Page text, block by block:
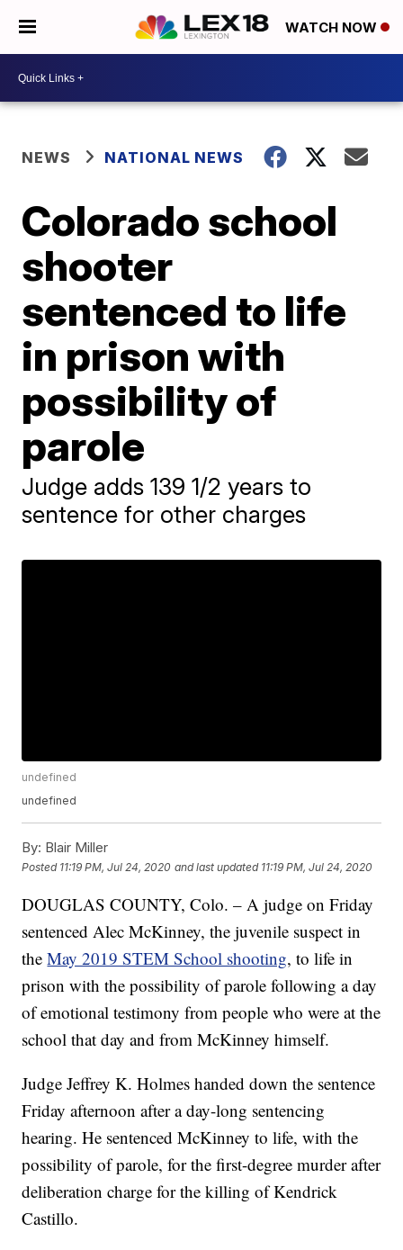
WATCH NOW
NEWS NATIONAL NEWS
Colorado school
shooter
sentenced to life
in prison with
possibility of
parole
Judge adds 139 1/2 years to
sentence for other charges
undefined
undefined
By: Blair Miller
Posted 11:19 PM, Jul 24, 2020 and last updated 11:19 PM, Jul 24, 2020
DOUGLAS COUNTY, Colo. – A judge on Friday
sentenced Alec McKinney, the juvenile suspect in
theMay 2019 STEM School shooting, to life in
prison with the possibility of parole following a day
of emotional testimony from people who were at the
school that day and from McKinney himself.
Judge Jeffrey K. Holmes handed down the sentence
Friday afternoon after a day-long sentencing
hearing. He sentenced McKinney to life, with the
possibility of parole, for the first-degree murder after
deliberation charge for the killing of Kendrick
Castillo.